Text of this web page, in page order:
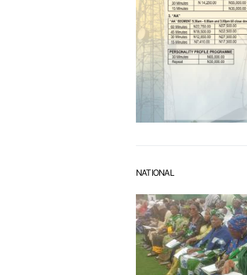
NATIONAL